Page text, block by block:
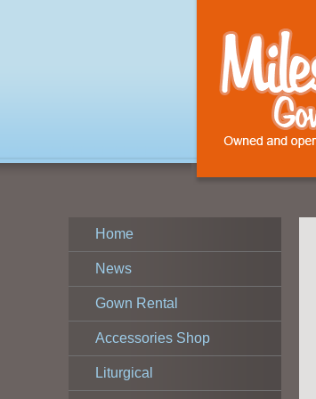
Home
News
Gown Rental
Accessories Shop
Liturgical